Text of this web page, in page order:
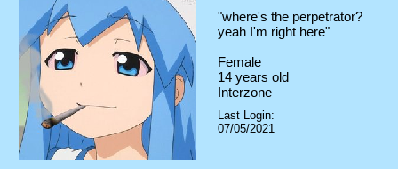
"where's the perpetrator?
yeah I'm right here"
Female
14 years old
Interzone
Last Login:
07/05/2021